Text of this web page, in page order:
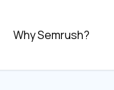
Why Semrush?